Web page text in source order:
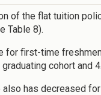
of the flat tuition
Table 8).
for first-time
cohort and
has decreased